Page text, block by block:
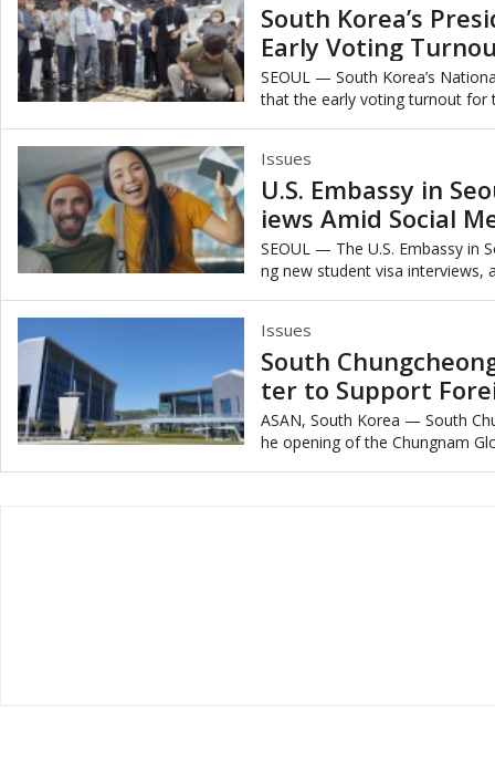
South Korea’s
Early Voting
y
SEOUL — South Korea’s
that the early voting turnout for
Issues
U.S. Embassy in
iews Amid Social
SEOUL — The U.S. Embassy in
ng new student visa interviews,
Issues
South
ter to Support
ASAN, South Korea — South
he opening of the Chungnam